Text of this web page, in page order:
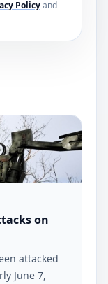
Policyand
on
attacked
June 7,